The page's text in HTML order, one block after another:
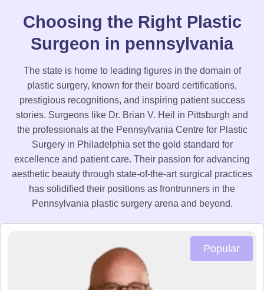
Choosing the Right Plastic
Surgeon in pennsylvania
The state is home to leading figures in the domain of
plastic surgery, known for their board certifications,
prestigious recognitions, and inspiring patient success
stories. Surgeons like Dr. Brian V. Heil in Pittsburgh and
the professionals at the Pennsylvania Centre for Plastic
Surgery in Philadelphia set the gold standard for
excellence and patient care. Their passion for advancing
aesthetic beauty through state-of-the-art surgical practices
has solidified their positions as frontrunners in the
Pennsylvania plastic surgery arena and beyond.
Popular